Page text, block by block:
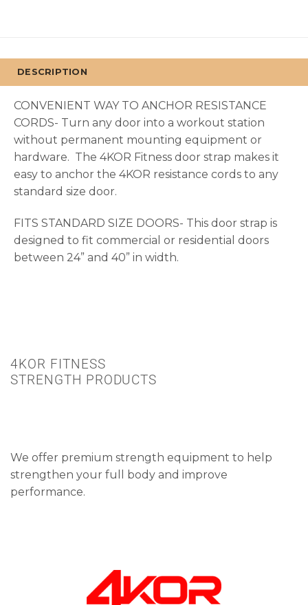
DESCRIPTION
CONVENIENT WAY TO ANCHOR RESISTANCE
CORDS- Turn any door into a workout station
without permanent mounting equipment or
hardware. The 4KOR Fitness door strap makes it
easy to anchor the 4KOR resistance cords to any
standard size door.
FITS STANDARD SIZE DOORS- This door strap is
designed to fit commercial or residential doors
between 24” and 40” in width.
4KOR FITNESS
STRENGTH PRODUCTS
We offer premium strength equipment to help
strengthen your full body and improve
performance.